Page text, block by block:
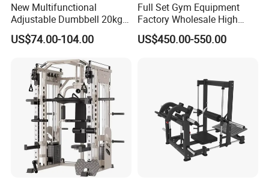
Related products
New Multifunctional
Adjustable Dumbbell 20kg-
32kg-80lb Strength
Equipment Commercial
US$74.00-104.00
Full Set Gym Equipment
Factory Wholesale High
Quality Strength Training
Machine Muscle Exercise
US$450.00-550.00